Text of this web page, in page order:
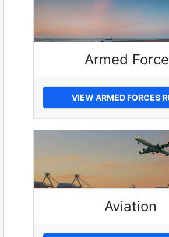
Armed
VIEW ARMED FORCES
Aviation